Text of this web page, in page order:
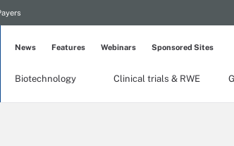
Biotechnology Clinical trials & RWE
News Features Webinars Sponsored Sites